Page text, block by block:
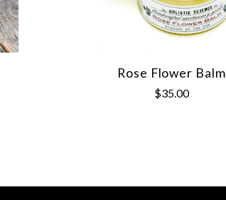
Rose Flower Balm
$35.00